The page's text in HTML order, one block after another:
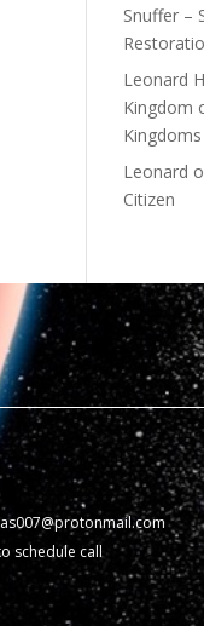
Snuffer –
Leonard
Kingdom
Leonard
Citizen
schedule call